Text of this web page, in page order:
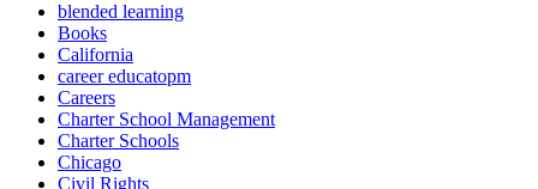
blended learning
Books
California
career educatopm
Careers
Charter School Management
Charter Schools
Chicago
Civil Rights